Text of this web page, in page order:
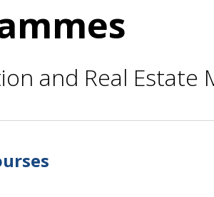
and Real Estate